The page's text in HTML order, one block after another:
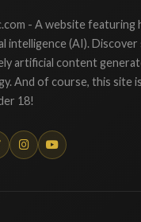
- A website featuring
intelligence (AI).
artificial content
And of course, this site
18!